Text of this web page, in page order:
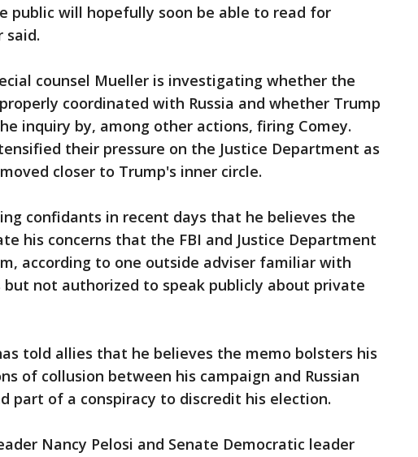
public will hopefully soon be able to read for
said.
counsel Mueller is investigating whether the
coordinated with Russia and whether Trump
inquiry by, among other actions, firing Comey.
their pressure on the Justice Department as
closer to Trump's inner circle.
confidants in recent days that he believes the
his concerns that the FBI and Justice Department
according to one outside adviser familiar with
but not authorized to speak publicly about private
told allies that he believes the memo bolsters his
of collusion between his campaign and Russian
part of a conspiracy to discredit his election.
Nancy Pelosi and Senate Democratic leader